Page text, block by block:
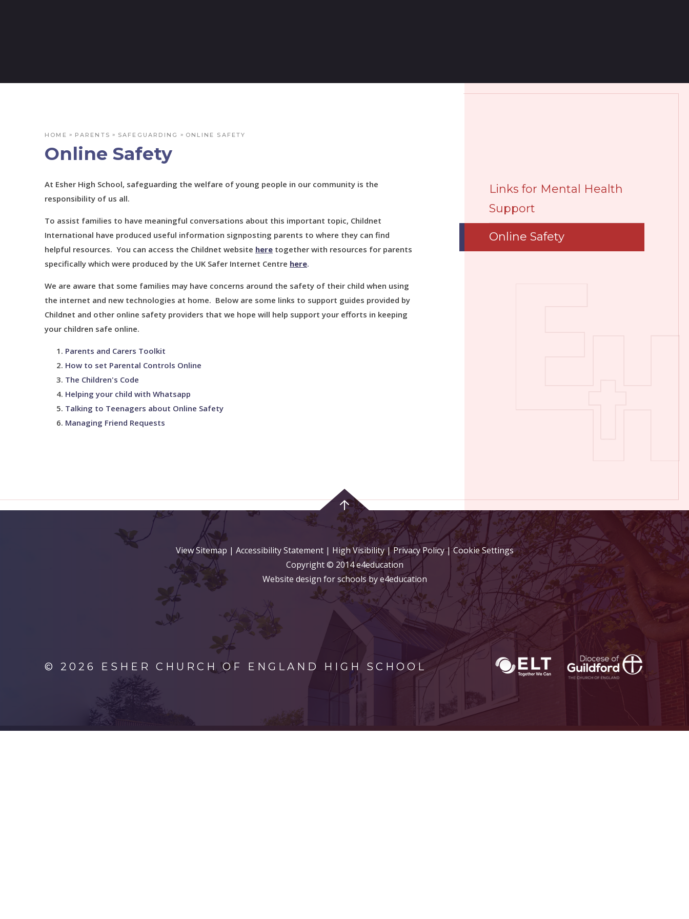
HOME » PARENTS » SAFEGUARDING » ONLINE SAFETY
Online Safety
At Esher High School, safeguarding the welfare of young people in our community is the
responsibility of us all.
To assist families to have meaningful conversations about this important topic, Childnet
International have produced useful information signposting parents to where they can find
helpful resources. You can access the Childnet website here together with resources for parents
specifically which were produced by the UK Safer Internet Centre here.
We are aware that some families may have concerns around the safety of their child when using
the internet and new technologies at home. Below are some links to support guides provided by
Childnet and other online safety providers that we hope will help support your efforts in keeping
your children safe online.
Parents and Carers Toolkit
How to set Parental Controls Online
The Children's Code
Helping your child with Whatsapp
Talking to Teenagers about Online Safety
Managing Friend Requests
Links for Mental Health
Support
Online Safety
View Sitemap | Accessibility Statement| High Visibility|Privacy Policy| Cookie Settings
Copyright © 2014 e4education
Website design for schools by e4education
© 2026 ESHER CHURCH OF ENGLAND HIGH SCHOOL